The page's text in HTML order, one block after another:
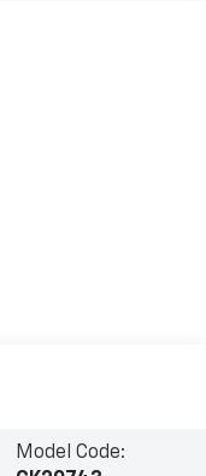
Model Code: